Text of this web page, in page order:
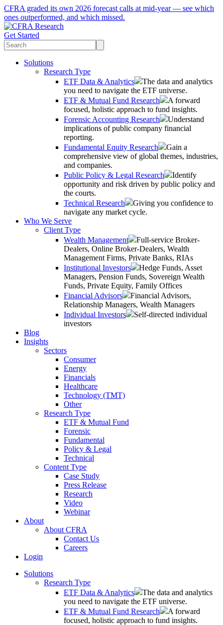
CFRA graded its own 2026 forecast calls at mid-year — see which
ones outperformed, and which missed.
Get Started
Solutions
Research Type
ETF Data & Analytics
The data and analytics
you need to navigate the ETF universe.
ETF & Mutual Fund Research
A forward
focused, holistic approach to fund insights.
Forensic Accounting Research
Understand
implications of public company financial
reporting.
Fundamental Equity Research
Gain a
comprehensive view of global themes, industries,
and companies.
Public Policy & Legal Research
Identify
opportunity and risk driven by public policy and
the courts.
Technical Research
Giving you confidence to
navigate any market cycle.
Who We Serve
Client Type
Wealth Management
Full-service Broker-
Dealers, Online Broker-Dealers, Wealth
Management Firms, Private Banks, RIAs
Institutional Investors
Hedge Funds, Asset
Managers, Pension Funds, Sovereign Wealth
Funds, Private Equity, Family Offices
Financial Advisors
Financial Advisors,
Relationship Managers, Wealth Managers
Individual Investors
Self-directed individual
investors
Blog
Insights
Sectors
Consumer
Energy
Financials
Healthcare
Technology (TMT)
Other
Research Type
ETF & Mutual Fund
Forensic
Fundamental
Policy & Legal
Technical
Content Type
Case Study
Press Release
Research
Video
Webinar
About
About CFRA
Contact Us
Careers
Login
Solutions
Research Type
ETF Data & Analytics
The data and analytics
you need to navigate the ETF universe.
ETF & Mutual Fund Research
A forward
focused, holistic approach to fund insights.